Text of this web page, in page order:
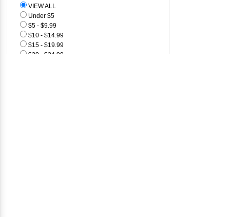
1/4" Flat
1/2" Flat
VIEW ALL
Under $5
$5 - $9.99
$10 - $14.99
$15 - $19.99
$20 - $24.99